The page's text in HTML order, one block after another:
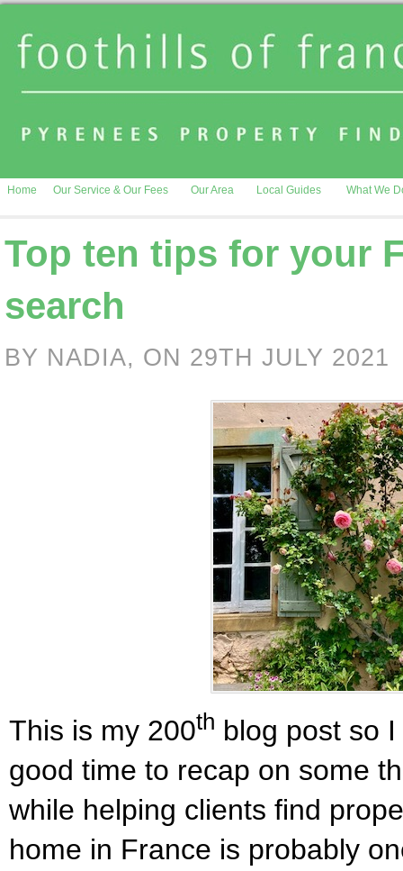
Home Our Service & Our Fees Our Area Local Guides What We
Top ten tips for your
search
BY NADIA, ON 29TH JULY 2021
This is my 200th blog post so
good time to recap on some
while helping clients find
home in France is probably